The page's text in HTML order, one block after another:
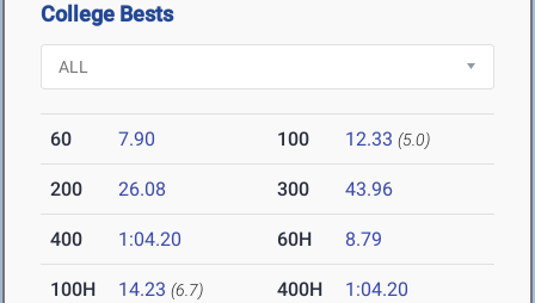
College Bests
60 7.90 100 12.33 (5.0)
200 26.08 300 43.96
400 1:04.20 60H 8.79
100H 14.23 (6.7) 400H 1:04.20